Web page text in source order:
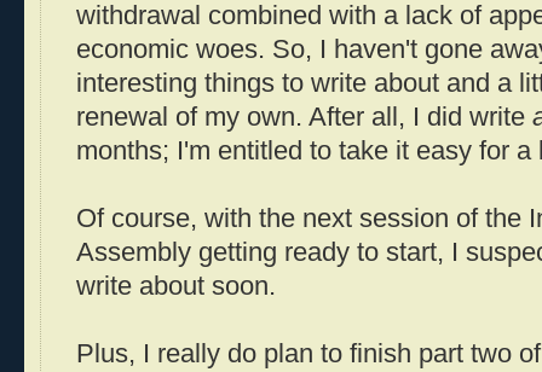
withdrawal combined with a lack of
economic woes. So, I haven't gone
interesting things to write about and a
renewal of my own. After all, I did write
months; I'm entitled to take it easy for
Of course, with the next session of the
Assembly getting ready to start, I
write about soon.
Plus, I really do plan to finish part two